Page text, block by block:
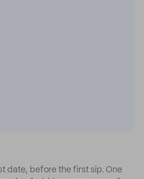
date, before the first sip. One